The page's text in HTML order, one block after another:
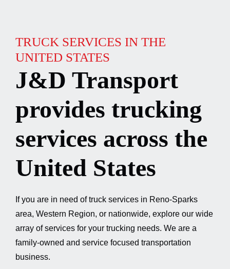
Industries
Resources
GET A QUOTE / 775-384-2716
TRUCK SERVICES IN THE
UNITED STATES
J&D Transport
provides trucking
services across the
United States
If you are in need of truck services in Reno-Sparks
area, Western Region, or nationwide, explore our wide
array of services for your trucking needs. We are a
family-owned and service focused transportation
business.